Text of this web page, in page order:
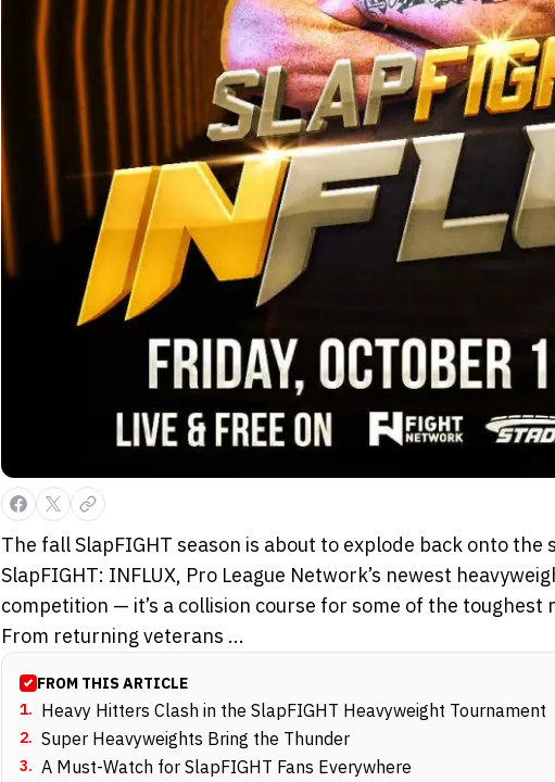
The fall SlapFIGHT season is about to explode back onto
SlapFIGHT: INFLUX, Pro League Network’s newest
competition — it’s a collision course for some of the
From returning veterans ...
FROM THIS ARTICLE
1. Heavy Hitters Clash in the SlapFIGHT Heavyweight Tournament
2. Super Heavyweights Bring the Thunder
3. A Must-Watch for SlapFIGHT Fans Everywhere